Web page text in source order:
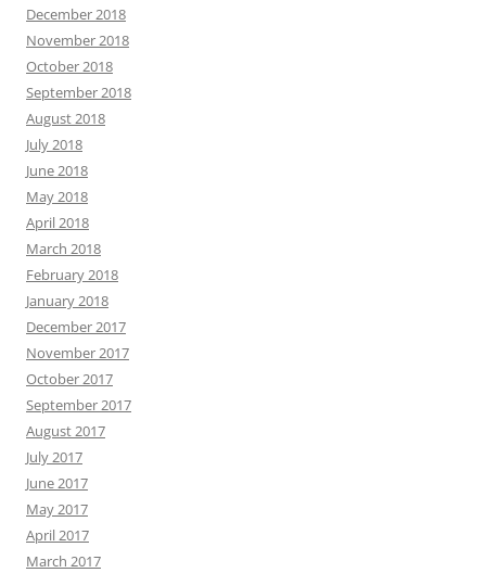
December 2018
November 2018
October 2018
September 2018
August 2018
July 2018
June 2018
May 2018
April 2018
March 2018
February 2018
January 2018
December 2017
November 2017
October 2017
September 2017
August 2017
July 2017
June 2017
May 2017
April 2017
March 2017